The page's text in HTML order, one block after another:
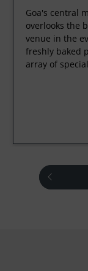
Goa's central
overlooks the
venue in the
freshly baked
array of
prev